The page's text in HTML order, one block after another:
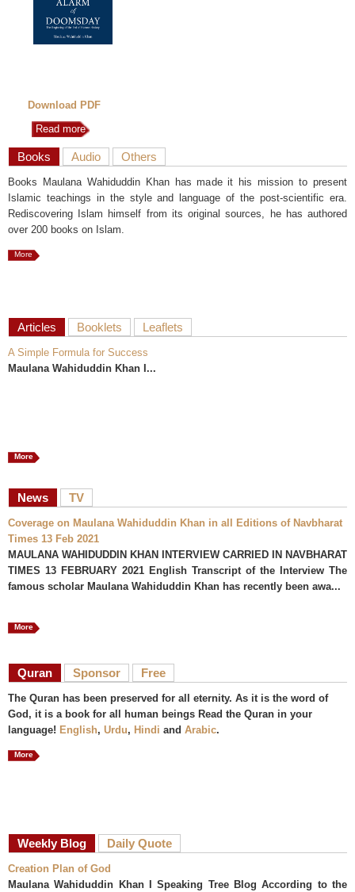
Download PDF
Read more
Books Audio Others
Books Maulana Wahiduddin Khan has made it his mission to present
Islamic teachings in the style and language of the post-scientific era.
Rediscovering Islam himself from its original sources, he has authored
over 200 books on Islam.
More
Articles Booklets Leaflets
A Simple Formula for Success
Maulana Wahiduddin Khan I...
More
News TV
Coverage on Maulana Wahiduddin Khan in all Editions of Navbharat
Times 13 Feb 2021
MAULANA WAHIDUDDIN KHAN INTERVIEW CARRIED IN NAVBHARAT
TIMES 13 FEBRUARY 2021 English Transcript of the Interview The
famous scholar Maulana Wahiduddin Khan has recently been awa...
More
Quran Sponsor Free
The Quran has been preserved for all eternity. As it is the word of
God, it is a book for all human beings Read the Quran in your
language! English, Urdu, Hindi and Arabic.
More
Weekly Blog Daily Quote
Creation Plan of God
Maulana Wahiduddin Khan I Speaking Tree Blog According to the